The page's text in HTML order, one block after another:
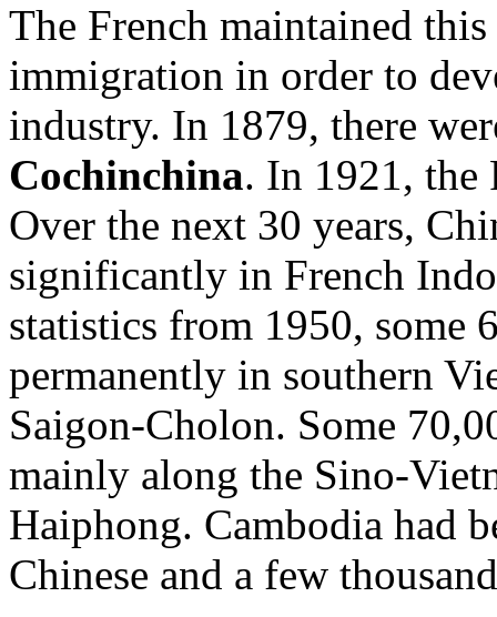
The French maintained this
immigration in order to
industry. In 1879, there
Cochinchina. In 1921, the
Over the next 30 years,
significantly in French
statistics from 1950, some
permanently in southern
Saigon-Cholon. Some
mainly along the Sino-
Haiphong. Cambodia had
Chinese and a few